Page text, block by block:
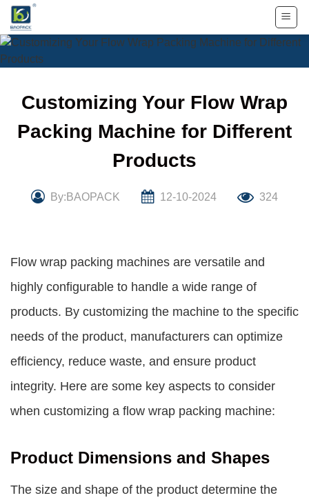
Skip
content
Customizing Your Flow Wrap
Packing Machine for Different
Products
By:BAOPACK 12-10-2024 324
Flow wrap packing machines are versatile and
highly configurable to handle a wide range of
products. By customizing the machine to the specific
needs of the product, manufacturers can optimize
efficiency, reduce waste, and ensure product
integrity. Here are some key aspects to consider
when customizing a flow wrap packing machine:
Product Dimensions and Shapes
The size and shape of the product determine the